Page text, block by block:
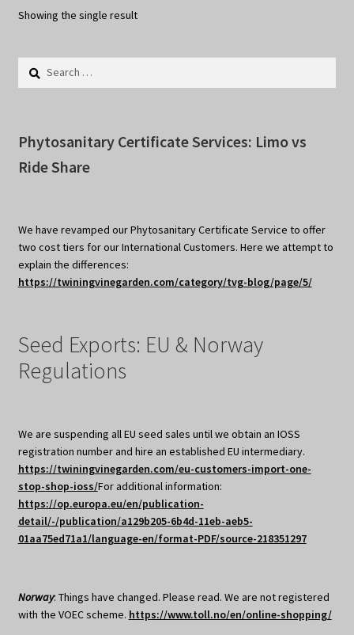
Showing the single result
Search
Phytosanitary Certificate Services: Limo vs
Ride Share
We have revamped our Phytosanitary Certificate Service to offer
two cost tiers for our International Customers. Here we attempt to
explain the differences:
https://twiningvinegarden.com/category/tvg-blog/page/5/
Seed Exports: EU & Norway
Regulations
We are suspending all EU seed sales until we obtain an IOSS
registration number and hire an established EU intermediary.
https://twiningvinegarden.com/eu-customers-import-one-
stop-shop-ioss/For additional information:
https://op.europa.eu/en/publication-
detail/-/publication/a129b205-6b4d-11eb-aeb5-
01aa75ed71a1/language-en/format-PDF/source-218351297
Norway: Things have changed. Please read. We are not registered
with the VOEC scheme. https://www.toll.no/en/online-shopping/